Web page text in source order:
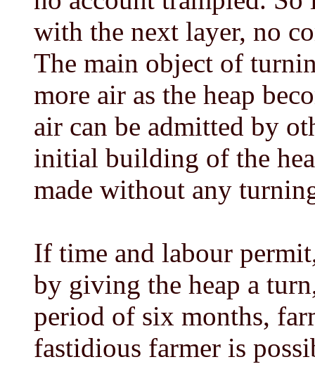
with the next layer, no
The main object of
more air as the heap
air can be admitted by
initial building of the
made without any
If time and labour
by giving the heap a
period of six months,
fastidious farmer is